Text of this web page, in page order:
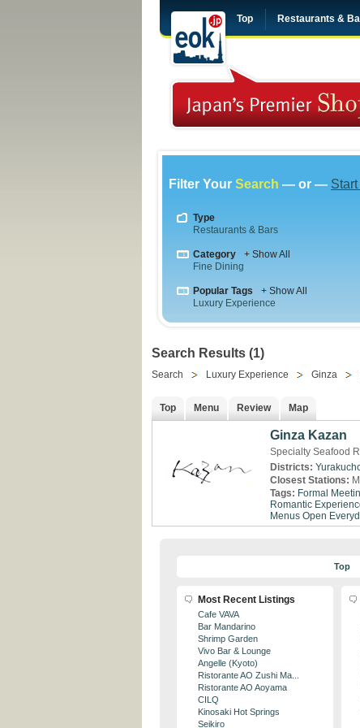
Top Restaurants &
Filter Your Search — or —
Type
Restaurants & Bars
Category
+ Show All
Fine Dining
Popular Tags
+ Show All
Luxury Experience
Search Results (1)
Search Luxury Experience Ginza
Top Menu Review Map
Ginza Kazan
Specialty Seafood
Districts:
Closest Stations:
Tags: Formal
Romantic
Menus Open
Top
Most Recent Listings
Cafe VAVA
Bar Mandarino
Shrimp Garden
Vivo Bar & Lounge
Angelle (Kyoto)
Ristorante AO Zushi Ma...
Ristorante AO Aoyama
CILQ
Kinosaki Hot Springs
Seikiro